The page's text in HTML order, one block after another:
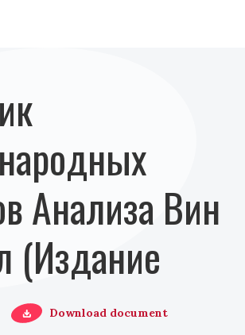
Анализа Вин
(Издание
Download document